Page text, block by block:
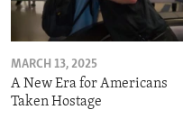
MARCH 13, 2025
A New Era for Americans
Taken Hostage